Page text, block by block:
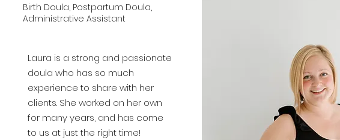
Birth Doula, Postpartum Doula,
Administrative Assistant
Laura is a strong and passionate
doula who has so much
experience to share with her
clients. She worked on her own
for many years, and has come
to us at just the right time!